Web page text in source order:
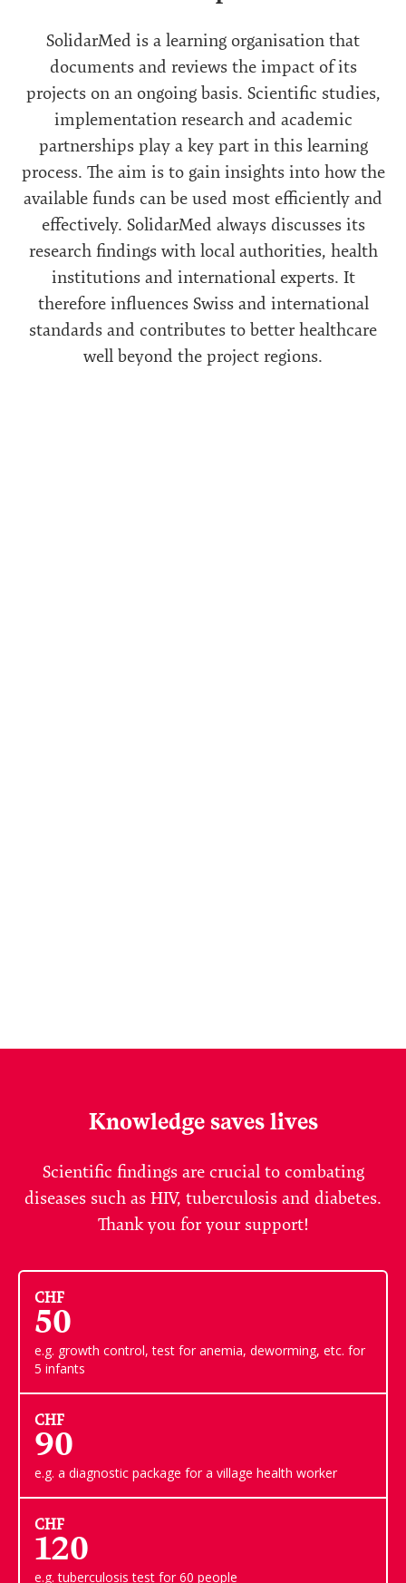
SolidarMed is a learning organisation that
documents and reviews the impact of its
projects on an ongoing basis. Scientific studies,
implementation research and academic
partnerships play a key part in this learning
process. The aim is to gain insights into how the
available funds can be used most efficiently and
effectively. SolidarMed always discusses its
research findings with local authorities, health
institutions and international experts. It
therefore influences Swiss and international
standards and contributes to better healthcare
well beyond the project regions.
Knowledge saves lives
Scientific findings are crucial to combating
diseases such as HIV, tuberculosis and diabetes.
Thank you for your support!
CHF
50
e.g. growth control, test for anemia, deworming, etc. for
5 infants
CHF
90
e.g. a diagnostic package for a village health worker
CHF
120
e.g. tuberculosis test for 60 people